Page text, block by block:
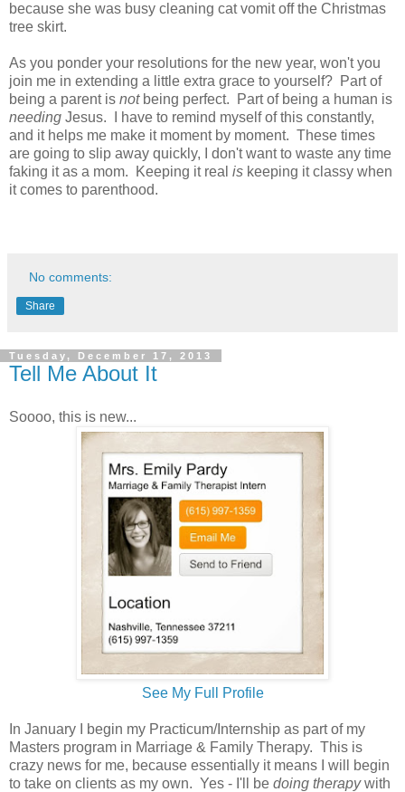
because she was busy cleaning cat vomit off the Christmas
tree skirt.
As you ponder your resolutions for the new year, won't you
join me in extending a little extra grace to yourself? Part of
being a parent is notbeing perfect. Part of being a human is
needing Jesus. I have to remind myself of this constantly,
and it helps me make it moment by moment. These times
are going to slip away quickly, I don't want to waste any time
faking it as a mom. Keeping it real is keeping it classy when
it comes to parenthood.
No comments:
Share
Tuesday, December 17, 2013
Tell Me About It
Soooo, this is new...
See My Full Profile
In January I begin my Practicum/Internship as part of my
Masters program in Marriage & Family Therapy. This is
crazy news for me, because essentially it means I will begin
to take on clients as my own. Yes - I'll be doing therapywith